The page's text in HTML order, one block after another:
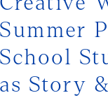
Summer
School
as Story